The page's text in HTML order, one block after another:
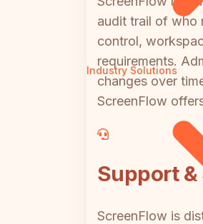
Industry Solutions
audit trail of who
control,
requirements.
changes over
ScreenFlow
Support &
ScreenFlow is